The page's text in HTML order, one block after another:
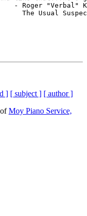
] [ subject ] [ author ]
Moy Piano Service,